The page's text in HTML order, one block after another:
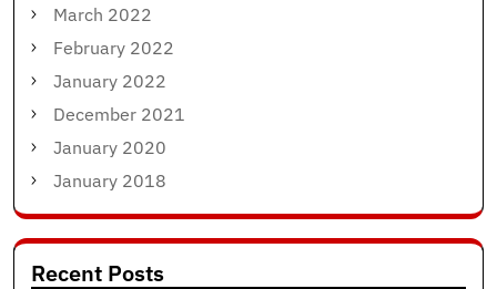
March 2022
February 2022
January 2022
December 2021
January 2020
January 2018
Recent Posts